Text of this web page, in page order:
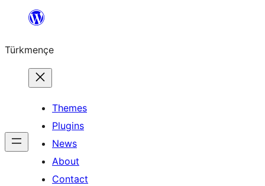
content
Türkmençe
Themes
Plugins
News
About
Contact